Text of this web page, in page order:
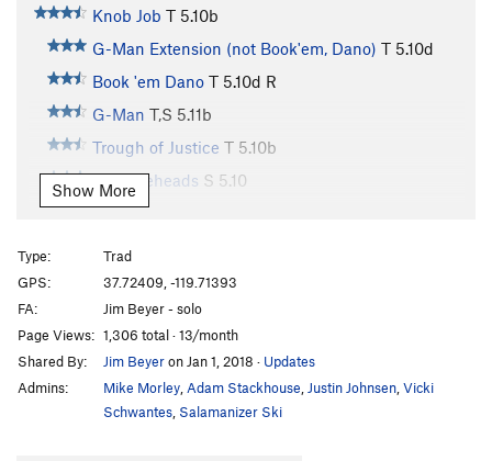
Knob Job T 5.10b
G-Man Extension (not Book'em, Dano) T 5.10d
Book 'em Dano T 5.10d R
G-Man T,S 5.11b
Trough of Justice T 5.10b
Knuckleheads S 5.10
People's Court
Desperado
Desp-arete S 5.12c
Desperate Straights
Cat's Squirrel T5.12a
Cat's Squirrel p2
5.12c
Pussy Paws S5.12
Show More
Type:
Trad
GPS:
37.72409, -119.71393
FA:
Jim Beyer - solo
Page Views: 1,306 total · 13/month
Shared By:
Jim Beyeron Jan 1, 2018 · Updates
Admins:
Mike Morley Adam Stackhouse Justin Johnsen Vicki
Schwantes Salamanizer Ski